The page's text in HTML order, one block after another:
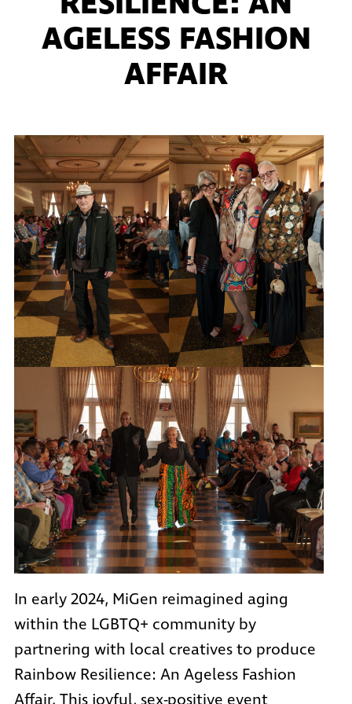
AGELESS FASHION
AFFAIR
In early 2024, MiGen reimagined aging
within the LGBTQ+ community by
partnering with local creatives to produce
Rainbow Resilience: An Ageless Fashion